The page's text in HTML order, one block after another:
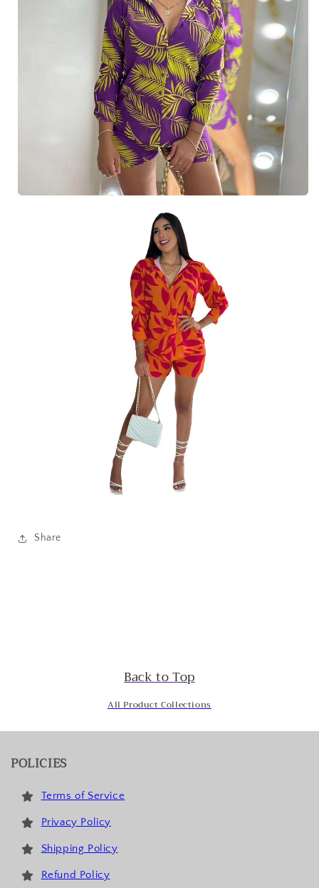
Share
Back to Top
All Product Collections
POLICIES
Terms of Service
Privacy Policy
Shipping Policy
Refund Policy